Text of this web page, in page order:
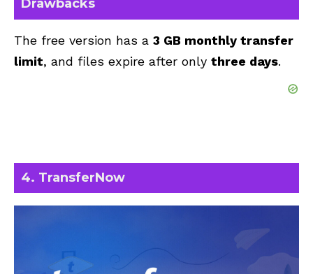
Drawbacks
The free version has a 3 GB monthly transfer
limit, and files expire after only three days.
4. TransferNow